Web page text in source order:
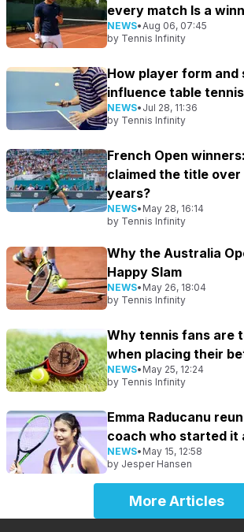
every match Is a
NEWS•Aug 06, 07:45
by Tennis Infinity
How player form
influence table
NEWS• Jul 28, 11:36
by Tennis Infinity
French Open
claimed the title
years?
NEWS• May 28, 16:14
by Tennis Infinity
Why the Australia
Happy Slam
NEWS• May 26, 18:04
by Tennis Infinity
Why tennis fans are
when placing their
NEWS• May 25, 12:24
by Tennis Infinity
Emma Raducanu
coach who started it
NEWS• May 15, 12:58
by Jesper Hansen
More Articles